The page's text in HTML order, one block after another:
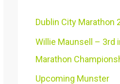
Dublin City Marathon
Willie Maunsell – 3rd
Marathon
Upcoming Munster